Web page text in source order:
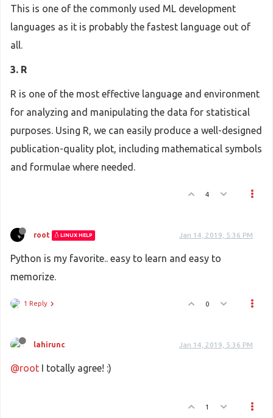
This is one of the commonly used ML development
languages as it is probably the fastest language out of
all.
3. R
R is one of the most effective language and environment
for analyzing and manipulating the data for statistical
purposes. Using R, we can easily produce a well-designed
publication-quality plot, including mathematical symbols
and formulae where needed.
4
root LINUX HELP Jan 14, 2019, 5:36 PM
Python is my favorite.. easy to learn and easy to
memorize.
1 Reply 0
lahirunc Jan 14, 2019, 5:36 PM
@root I totally agree! :)
1